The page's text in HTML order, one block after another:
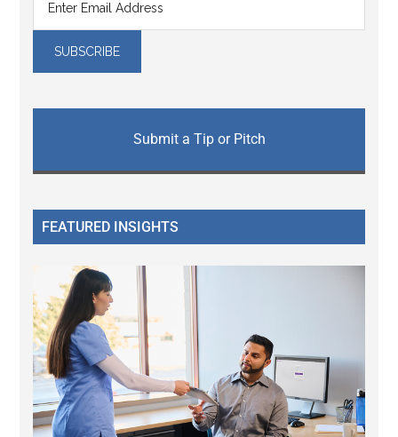
Submit a Tip or Pitch
FEATURED INSIGHTS